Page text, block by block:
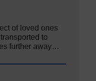
of loved ones
to
further away…